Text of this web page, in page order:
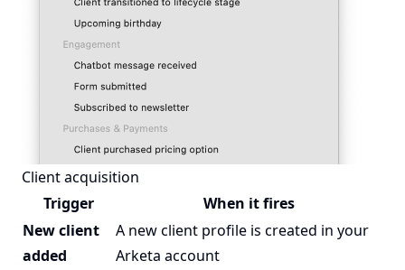
Client acquisition
Trigger
When it fires
New client
added
A new client profile is created in your
Arketa account